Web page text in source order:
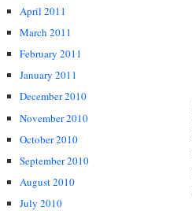
April 2011
March 2011
February 2011
January 2011
December 2010
November 2010
October 2010
September 2010
August 2010
July 2010